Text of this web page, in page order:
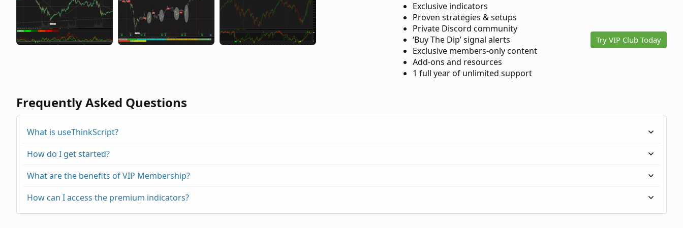
Exclusive indicators
Proven strategies & setups
Private Discord community
‘Buy The Dip’ signal alerts
Exclusive members-only content
Add-ons and resources
1 full year of unlimited support
Try VIP Club Today
Frequently Asked Questions
What is useThinkScript?
How do I get started?
What are the benefits of VIP Membership?
How can I access the premium indicators?